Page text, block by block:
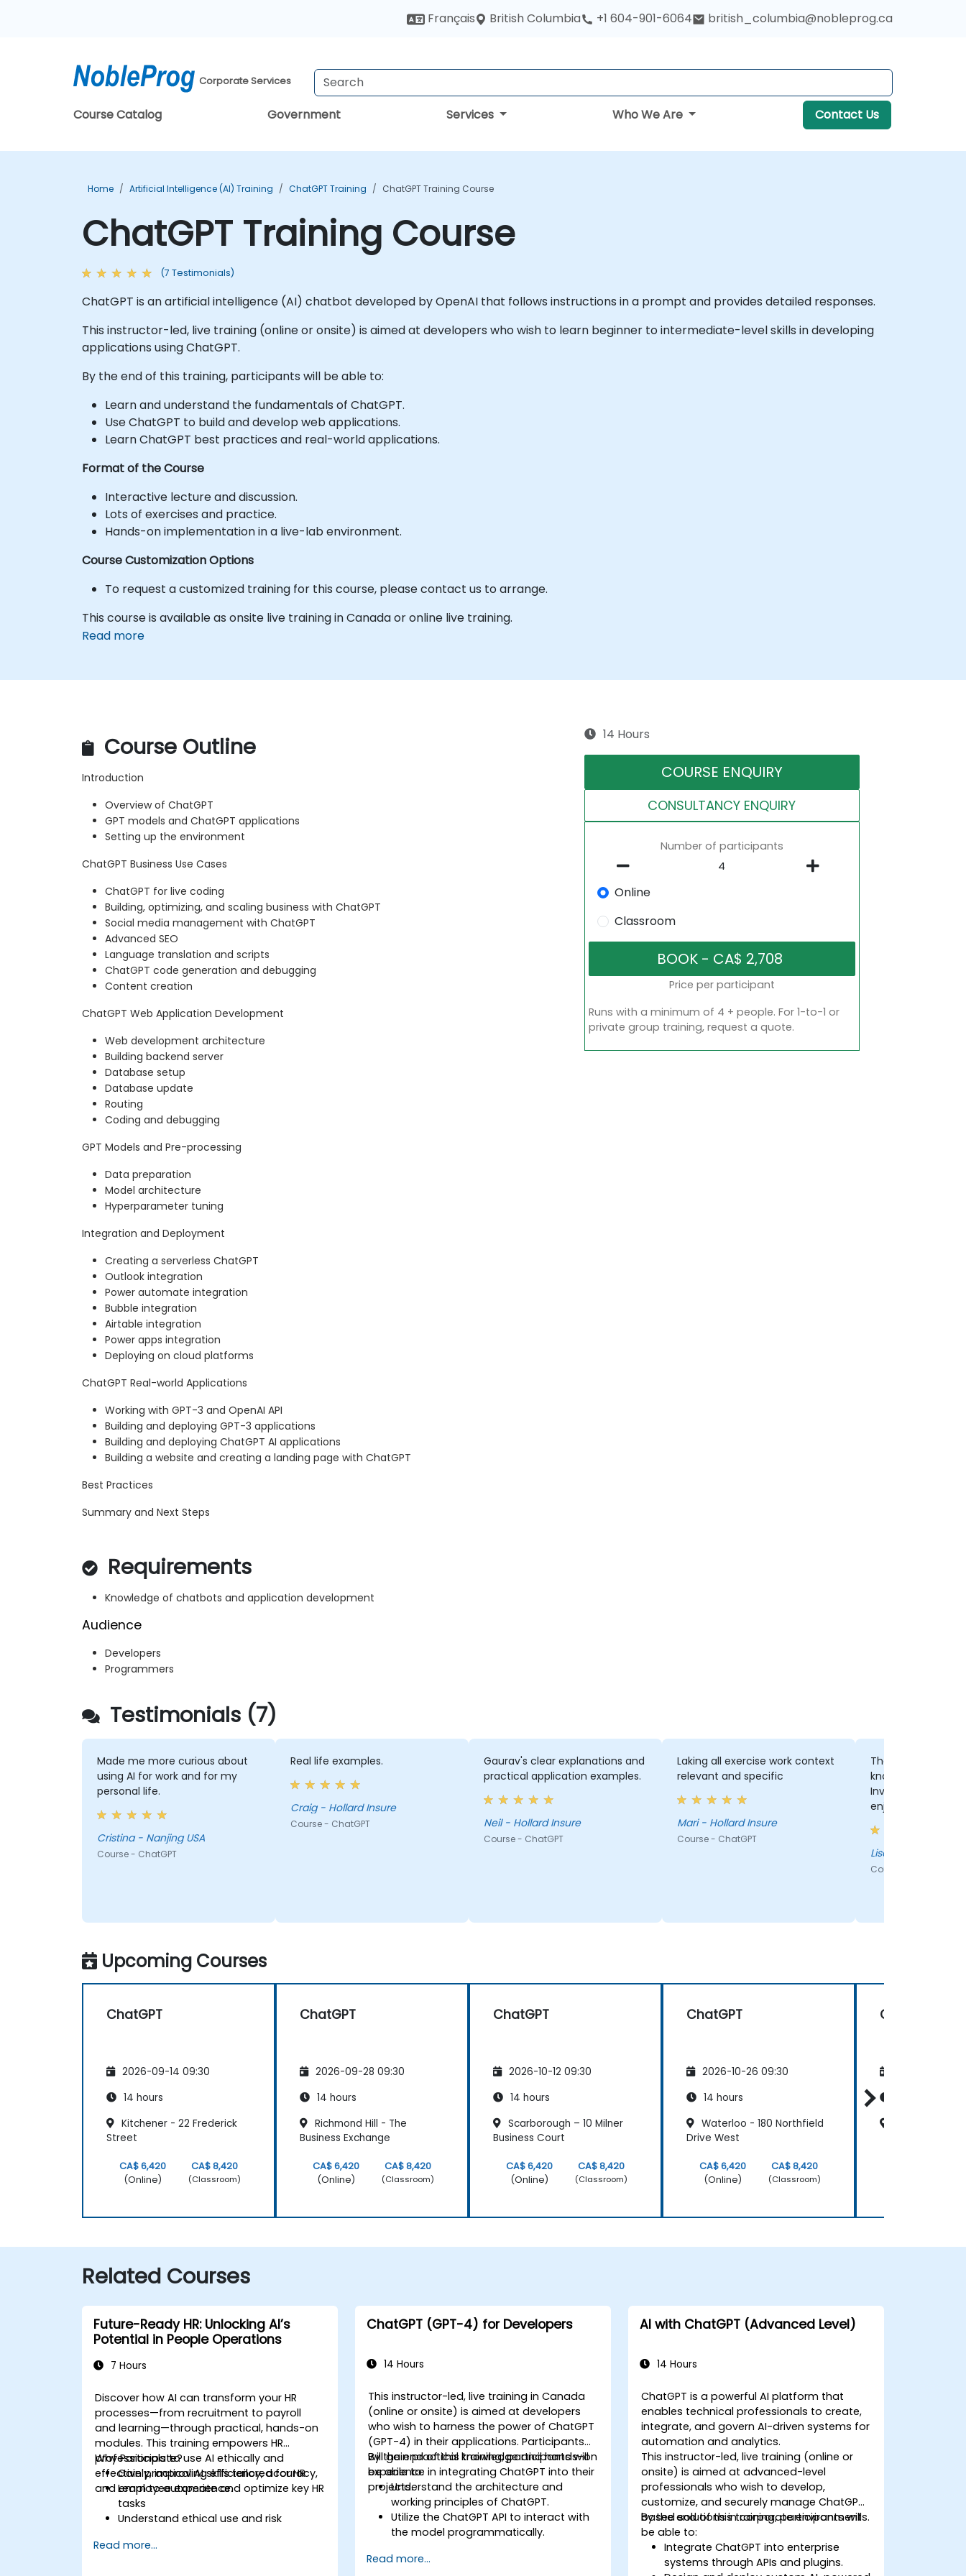
Français British Columbia +1 604-901-6064 british_columbia@nobleprog.ca
Corporate Services
Course Catalog Government Services Who We Are Contact Us
Home Artificial Intelligence (AI) Training ChatGPT Training ChatGPT Training Course
ChatGPT Training Course
(7 Testimonials)
ChatGPT is an artificial intelligence (AI) chatbot developed by OpenAI that follows instructions in a prompt and provides detailed responses.
This instructor-led, live training (online or onsite) is aimed at developers who wish to learn beginner to intermediate-level skills in developing
applications using ChatGPT.
By the end of this training, participants will be able to:
Learn and understand the fundamentals of ChatGPT.
Use ChatGPT to build and develop web applications.
Learn ChatGPT best practices and real-world applications.
Format of the Course
Interactive lecture and discussion.
Lots of exercises and practice.
Hands-on implementation in a live-lab environment.
Course Customization Options
To request a customized training for this course, please contact us to arrange.
This course is available as onsite live training in Canada or online live training.
Read more
Course Outline
Introduction
Overview of ChatGPT
GPT models and ChatGPT applications
Setting up the environment
ChatGPT Business Use Cases
ChatGPT for live coding
Building, optimizing, and scaling business with ChatGPT
Social media management with ChatGPT
Advanced SEO
Language translation and scripts
ChatGPT code generation and debugging
Content creation
ChatGPT Web Application Development
Web development architecture
Building backend server
Database setup
Database update
Routing
Coding and debugging
GPT Models and Pre-processing
Data preparation
Model architecture
Hyperparameter tuning
Integration and Deployment
Creating a serverless ChatGPT
Outlook integration
Power automate integration
Bubble integration
Airtable integration
Power apps integration
Deploying on cloud platforms
ChatGPT Real-world Applications
Working with GPT-3 and OpenAI API
Building and deploying GPT-3 applications
Building and deploying ChatGPT AI applications
Building a website and creating a landing page with ChatGPT
Best Practices
Summary and Next Steps
Requirements
Knowledge of chatbots and application development
Audience
Developers
Programmers
14 Hours
COURSE ENQUIRY
CONSULTANCY ENQUIRY
Number of participants
Online
Classroom
Price per participant
Runs with a minimum of 4 + people. For 1-to-1 or
private group training, request a quote.
Testimonials (7)
Made me more curious about
using AI for work and for my
personal life.
Cristina - Nanjing USA
Course - ChatGPT
Real life examples.
Craig - Hollard Insure
Course - ChatGPT
Gaurav's clear explanations and
practical application examples.
Neil - Hollard Insure
Course - ChatGPT
Laking all exercise work context
relevant and specific
Mari - Hollard Insure
Course - ChatGPT
The trainer was
knowledgeable
Involved all the
enjoyed his style.
Lisa - Hollard
Course - ChatGPT
Upcoming Courses
ChatGPT
2026-09-14 09:30
14 hours
Kitchener - 22 Frederick
Street
CA$ 6,420
(Online)
CA$ 8,420
(Classroom)
ChatGPT
2026-09-28 09:30
14 hours
Richmond Hill - The
Business Exchange
CA$ 6,420
(Online)
CA$ 8,420
(Classroom)
ChatGPT
2026-10-12 09:30
14 hours
Scarborough – 10 Milner
Business Court
CA$ 6,420
(Online)
CA$ 8,420
(Classroom)
ChatGPT
2026-10-26 09:30
14 hours
Waterloo - 180 Northfield
Drive West
CA$ 6,420
(Online)
CA$ 8,420
(Classroom)
ChatGPT
Related Courses
Future-Ready HR: Unlocking AI’s
Potential in People Operations
7 Hours
Discover how AI can transform your HR
processes—from recruitment to payroll
and learning—through practical, hands-on
modules. This training empowers HR
professionals to use AI ethically and
effectively, improving efficiency, accuracy,
and employee experience.
Why Participate?
Gain practical AI skills tailored for HR
Learn to automate and optimize key HR
tasks
Understand ethical use and risk
Prepare your HR function for the future
Read more...
ChatGPT (GPT-4) for Developers
14 Hours
This instructor-led, live training in Canada
(online or onsite) is aimed at developers
who wish to harness the power of ChatGPT
(GPT-4) in their applications. Participants
will gain practical knowledge and hands-on
experience in integrating ChatGPT into their
projects.
By the end of this training, participants will
be able to:
Understand the architecture and
working principles of ChatGPT.
Utilize the ChatGPT API to interact with
the model programmatically.
chatbots using ChatGPT.
Read more...
AI with ChatGPT (Advanced Level)
14 Hours
ChatGPT is a powerful AI platform that
enables technical professionals to create,
integrate, and govern AI-driven systems for
automation and analytics.
This instructor-led, live training (online or
onsite) is aimed at advanced-level
professionals who wish to develop,
customize, and securely manage ChatGPT-
based solutions in corporate environments.
By the end of this training, participants will
be able to:
Integrate ChatGPT into enterprise
systems through APIs and plugins.